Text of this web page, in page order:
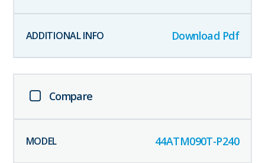
Download Pdf
Compare
44ATM090T-P240